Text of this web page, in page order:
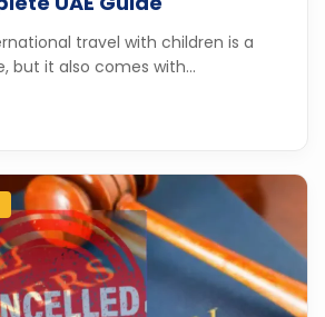
travel with children is a
but it also comes with...